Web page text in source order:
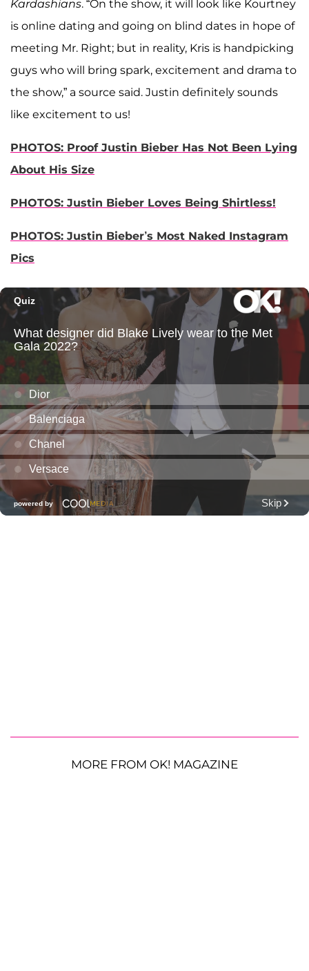
Kardashians. “On the show, it will look like Kourtney
is online dating and going on blind dates in hope of
meeting Mr. Right; but in reality, Kris is handpicking
guys who will bring spark, excitement and drama to
the show,” a source said. Justin definitely sounds
like excitement to us!
PHOTOS: Proof Justin Bieber Has Not Been Lying
About His Size
PHOTOS: Justin Bieber Loves Being Shirtless!
PHOTOS: Justin Bieber’s Most Naked Instagram
Pics
MORE FROM OK! MAGAZINE